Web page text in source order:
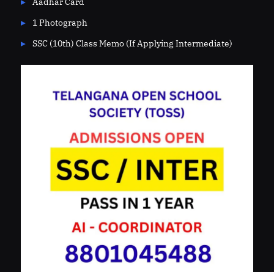
1 Photograph
SSC (10th) Class Memo (If Applying Intermediate)